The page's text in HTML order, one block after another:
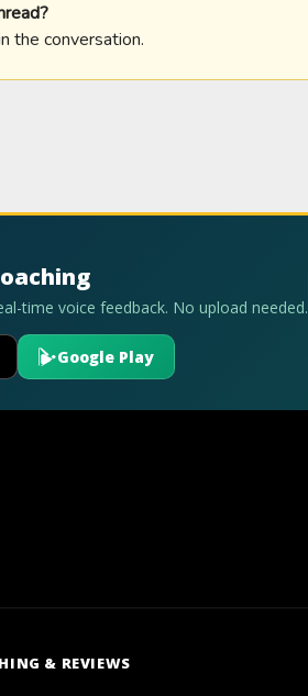
the conversation.
time voice feedback. No upload needed.
Google Play
& REVIEWS